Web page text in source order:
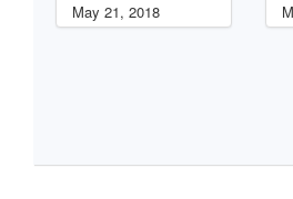
May 21, 2018